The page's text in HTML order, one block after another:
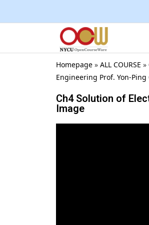
Homepage » ALL COURSE »
Engineering Prof. Yon-Ping
Ch4 Solution of
Image